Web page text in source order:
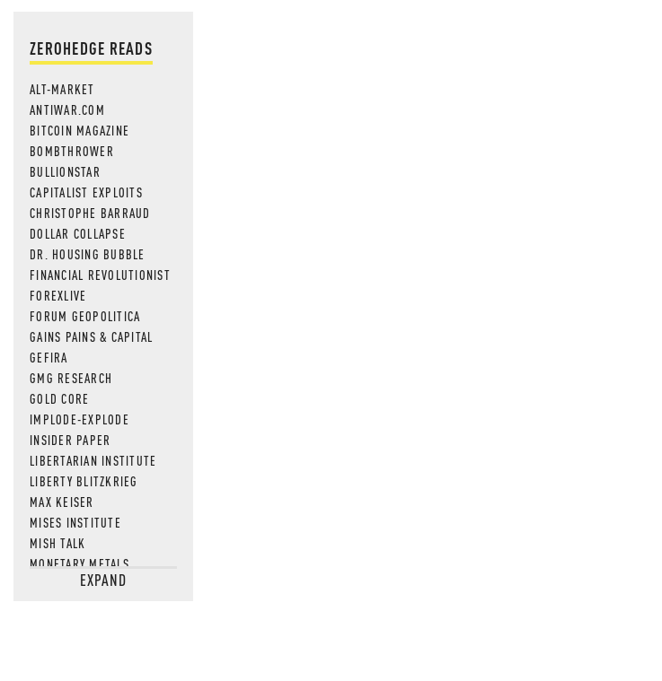
ZEROHEDGE READS
ALT-MARKET
ANTIWAR.COM
BITCOIN MAGAZINE
BOMBTHROWER
BULLIONSTAR
CAPITALIST EXPLOITS
CHRISTOPHE BARRAUD
DOLLAR COLLAPSE
DR. HOUSING BUBBLE
FINANCIAL REVOLUTIONIST
FOREXLIVE
FORUM GEOPOLITICA
GAINS PAINS & CAPITAL
GEFIRA
GMG RESEARCH
GOLD CORE
IMPLODE-EXPLODE
INSIDER PAPER
LIBERTARIAN INSTITUTE
LIBERTY BLITZKRIEG
MAX KEISER
MISES INSTITUTE
MISH TALK
MONETARY METALS
NEWSQUAWKEXPAND